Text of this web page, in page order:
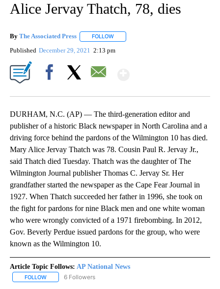
Alice Jervay Thatch, 78, dies
By The Associated Press FOLLOW
Published December 29, 2021 2:13 pm
DURHAM, N.C. (AP) — The third-generation editor and
publisher of a historic Black newspaper in North Carolina and a
driving force behind the pardons of the Wilmington 10 has died.
Mary Alice Jervay Thatch was 78. Cousin Paul R. Jervay Jr.,
said Thatch died Tuesday. Thatch was the daughter of The
Wilmington Journal publisher Thomas C. Jervay Sr. Her
grandfather started the newspaper as the Cape Fear Journal in
1927. When Thatch succeeded her father in 1996, she took on
the fight for pardons for nine Black men and one white woman
who were wrongly convicted of a 1971 firebombing. In 2012,
Gov. Beverly Perdue issued pardons for the group, who were
known as the Wilmington 10.
Article Topic Follows: AP National News
FOLLOW FOLLOW "AP NATIONAL NEWS" TO RECEIVE NOTIFICATIONS
6 Followers